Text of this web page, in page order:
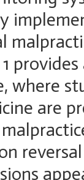
where
are